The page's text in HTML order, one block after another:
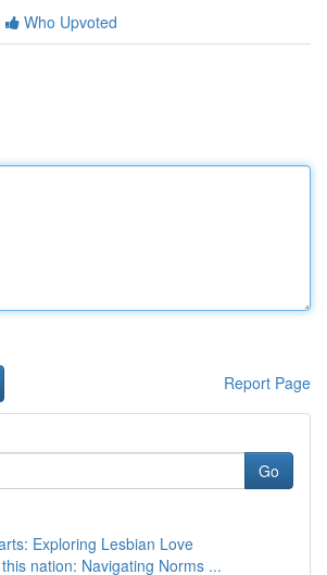
Who Upvoted
Report Page
Go
Exploring Lesbian Love
nation: Navigating Norms ...